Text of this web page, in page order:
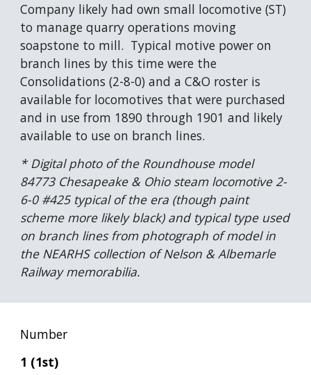
Company likely had own small locomotive (ST)
to manage quarry operations moving
soapstone to mill.  Typical motive power on
branch lines by this time were the
Consolidations (2-8-0) and a C&O roster is
available for locomotives that were purchased
and in use from 1890 through 1901 and likely
available to use on branch lines.
* Digital photo of the Roundhouse model
84773 Chesapeake & Ohio steam locomotive 2-
6-0 #425 typical of the era (though paint
scheme more likely black) and typical type used
on branch lines from photograph of model in
the NEARHS collection of Nelson & Albemarle
Railway memorabilia.
Number
1 (1st)